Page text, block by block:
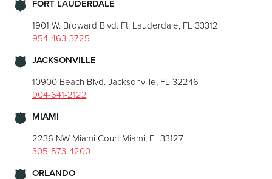
FORT LAUDERDALE
1901 W. Broward Blvd. Ft. Lauderdale, FL 33312
954-463-3725
JACKSONVILLE
10900 Beach Blvd. Jacksonville, FL 32246
904-641-2122
MIAMI
2236 NW Miami Court Miami, Fl. 33127
305-573-4200
ORLANDO